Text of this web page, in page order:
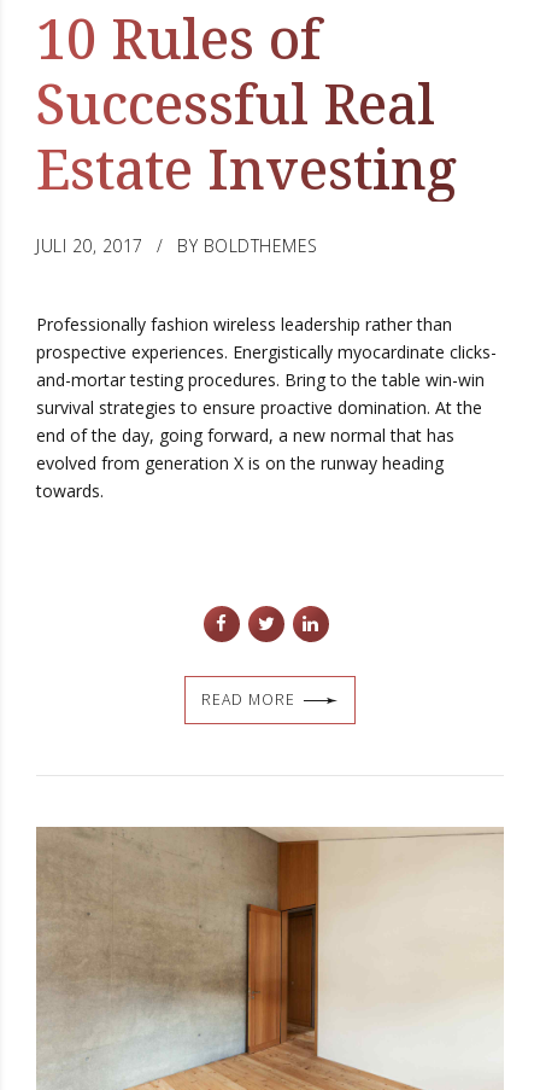
10 Rules of
Successful Real
Estate Investing
JULI 20, 2017 BY BOLDTHEMES
Professionally fashion wireless leadership rather than
prospective experiences. Energistically myocardinate clicks-
and-mortar testing procedures. Bring to the table win-win
survival strategies to ensure proactive domination. At the
end of the day, going forward, a new normal that has
evolved from generation X is on the runway heading
towards.
READ MORE